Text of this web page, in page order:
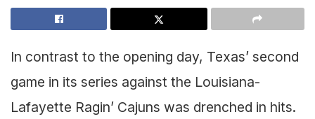
In contrast to the opening day, Texas’ second
game in its series against the Louisiana-
Lafayette Ragin’ Cajuns was drenched in hits.